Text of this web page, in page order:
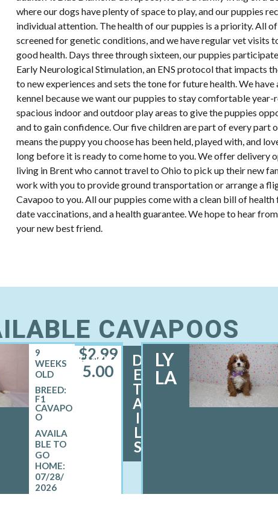
where our dogs have plenty of space to play, and our puppies
individual attention. The health of our puppies is a priority. All
screened for genetic conditions, and we have regular vet visits
good health. Days three through sixteen, our puppies
Early Neurological Stimulation, an ENS protocol that impacts
to new experiences and sets the tone for future health. We
kennel because we want our puppies to stay comfortable year-
spacious indoor and outdoor play areas to give the puppies
and to gain confidence. Our five children are part of every part
means the puppy you choose has been held, played with, and
long before it is ready to come home to you. We offer delivery
living in Brent who cannot travel to Ohio to pick up their new
work with you to provide ground transportation or arrange a
Cavapoo to you. All our puppies come with a clean bill of
date vaccinations, and a health guarantee. We hope to hear
your new best friend.
CAVAPOOS
FEMALE
9
WEEKS
OLD
BREED:
F1
CAVAPO
O
07/28/
2026
$2,99
5.00
D
E
T
A
I
L
S
LY
LA